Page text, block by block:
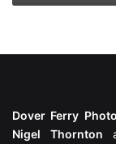
Dover Ferry
Nigel Thornton